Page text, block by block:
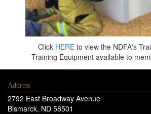
Click HEREto view the NDFA's
Training Equipment available to
Address
2792 East Broadway Avenue
Bismarck, ND 58501